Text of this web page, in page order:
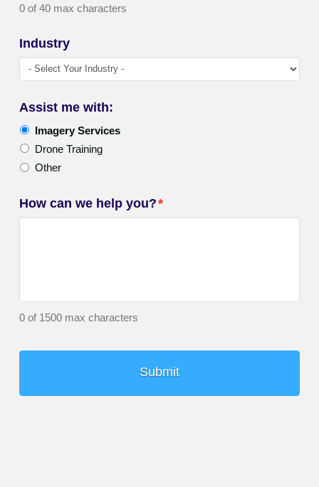
0 of 40 max characters
Industry
Assist me with:
Imagery Services
Drone Training
Other
How can we help you?*
0 of 1500 max characters